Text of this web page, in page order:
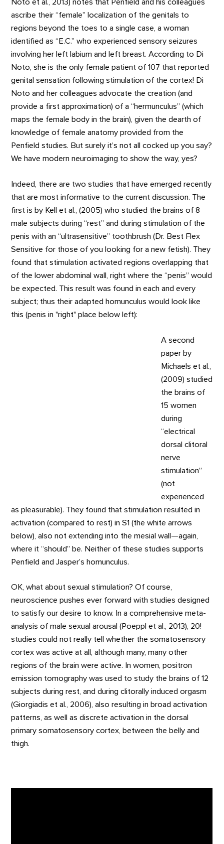
Noto et al., 2013) notes that Penfield and his colleagues
ascribe their “female” localization of the genitals to
regions beyond the toes to a single case, a woman
identified as “E.C.” who experienced sensory seizures
involving her left labium and left breast. According to Di
Noto, she is the only female patient of 107 that reported
genital sensation following stimulation of the cortex! Di
Noto and her colleagues advocate the creation (and
provide a first approximation) of a “hermunculus” (which
maps the female body in the brain), given the dearth of
knowledge of female anatomy provided from the
Penfield studies. But surely it’s not all cocked up you say?
We have modern neuroimaging to show the way, yes?
Indeed, there are two studies that have emerged recently
that are most informative to the current discussion. The
first is by Kell et al., (2005) who studied the brains of 8
male subjects during “rest” and during stimulation of the
penis with an “ultrasensitive” toothbrush (Dr. Best Flex
Sensitive for those of you looking for a new fetish). They
found that stimulation activated regions overlapping that
of the lower abdominal wall, right where the “penis” would
be expected. This result was found in each and every
subject; thus their adapted homunculus would look like
this (penis in "right" place below left):
A second
paper by
Michaels et al.,
(2009) studied
the brains of
15 women
during
“electrical
dorsal clitoral
nerve
stimulation”
(not
experienced
as pleasurable). They found that stimulation resulted in
activation (compared to rest) in S1 (the white arrows
below), also not extending into the mesial wall—again,
where it “should” be. Neither of these studies supports
Penfield and Jasper’s homunculus.
OK, what about sexual stimulation? Of course,
neuroscience pushes ever forward with studies designed
to satisfy our desire to know. In a comprehensive meta-
analysis of male sexual arousal (Poeppl et al., 2013), 20!
studies could not really tell whether the somatosensory
cortex was active at all, although many, many other
regions of the brain were active. In women, positron
emission tomography was used to study the brains of 12
subjects during rest, and during clitorally induced orgasm
(Giorgiadis et al., 2006), also resulting in broad activation
patterns, as well as discrete activation in the dorsal
primary somatosensory cortex, between the belly and
thigh.